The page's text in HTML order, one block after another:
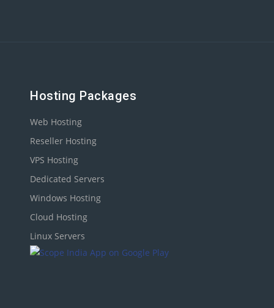
Hosting Packages
Web Hosting
Reseller Hosting
VPS Hosting
Dedicated Servers
Windows Hosting
Cloud Hosting
Linux Servers